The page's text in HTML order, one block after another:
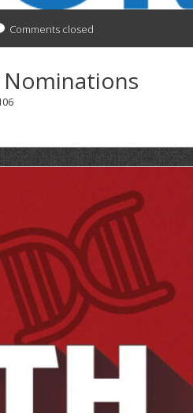
Comments closed
Nominations